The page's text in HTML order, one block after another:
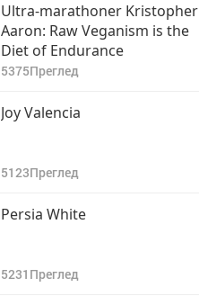
Ultra-marathoner Kristopher
Aaron: Raw Veganism is the
Diet of Endurance
5375Преглед
Joy Valencia
5123Преглед
Persia White
5231 Преглед